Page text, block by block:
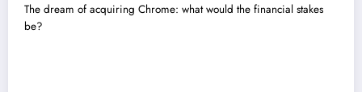
The dream of acquiring Chrome: what would the financial stakes
be?